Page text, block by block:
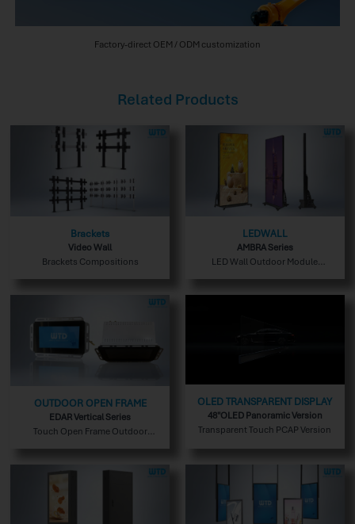
Factory-direct OEM / ODM customization
Related Products
Brackets
Video Wall
Brackets Compositions
LEDWALL
AMBRA Series
LED Wall Outdoor Module
OUTDOOR OPEN FRAME
EDAR Vertical Series
Touch Open Frame Outdoor
OLED TRANSPARENT DISPLAY
48"OLED Panoramic Version
Transparent Touch PCAP Version